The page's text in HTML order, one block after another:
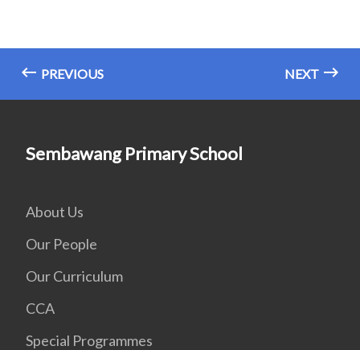
PREVIOUS NEXT
Sembawang Primary School
About Us
Our People
Our Curriculum
CCA
Special Programmes